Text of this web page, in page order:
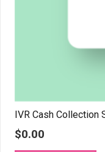
IVR Cash Collection
$0.00